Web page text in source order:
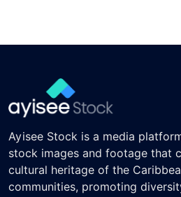
Ayisee Stock is a media
stock images and footage that
cultural heritage of the
communities, promoting